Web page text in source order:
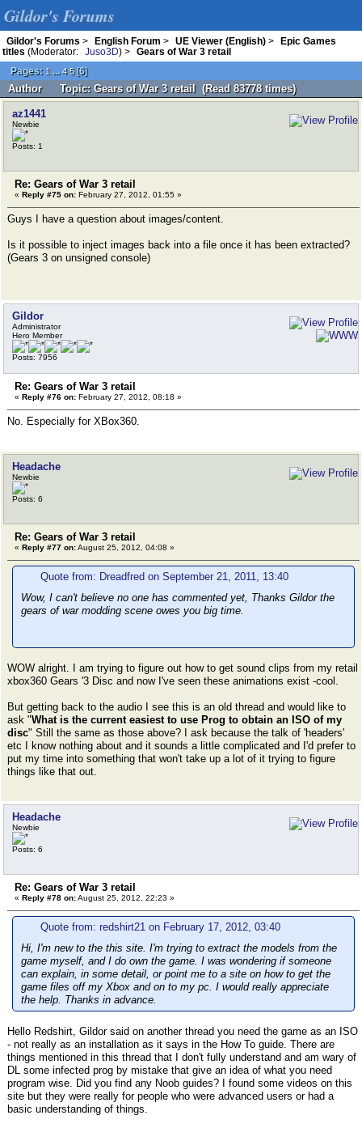
Gildor's Forums
Gildor's Forums > English Forum > UE Viewer (English) >
Epic Games
titles (Moderator: Juso3D) >
Gears of War 3 retail
Pages: 1 ... 4 5[6]
Author Topic: Gears of War 3 retail (Read 83778 times)
az1441
Newbie
Posts: 1
Re: Gears of War 3 retail
« Reply #75 on: February 27, 2012, 01:55 »
Guys I have a question about images/content.
Is it possible to inject images back into a file once it has been extracted?
(Gears 3 on unsigned console)
Gildor
Administrator
Hero Member
Posts: 7956
Re: Gears of War 3 retail
« Reply #76 on: February 27, 2012, 08:18 »
No. Especially for XBox360.
Headache
Newbie
Posts: 6
Re: Gears of War 3 retail
« Reply #77 on:August 25, 2012, 04:08 »
Quote from: Dreadfred on September 21, 2011, 13:40
Wow, I can't believe no one has commented yet, Thanks Gildor the
gears of war modding scene owes you big time.
WOW alright. I am trying to figure out how to get sound clips from my retail
xbox360 Gears '3 Disc and now I've seen these animations exist -cool.
But getting back to the audio I see this is an old thread and would like to
ask "What is the current easiest to use Prog to obtain an ISO of my
disc" Still the same as those above? I ask because the talk of 'headers'
etc I know nothing about and it sounds a little complicated and I'd prefer to
put my time into something that won't take up a lot of it trying to figure
things like that out.
Headache
Newbie
Posts: 6
Re: Gears of War 3 retail
« Reply #78 on:August 25, 2012, 22:23 »
Quote from: redshirt21 on February 17, 2012, 03:40
Hi, I'm new to the this site. I'm trying to extract the models from the
game myself, and I do own the game. I was wondering if someone
can explain, in some detail, or point me to a site on how to get the
game files off my Xbox and on to my pc. I would really appreciate
the help. Thanks in advance.
Hello Redshirt, Gildor said on another thread you need the game as an ISO
- not really as an installation as it says in the How To guide. There are
things mentioned in this thread that I don't fully understand and am wary of
DL some infected prog by mistake that give an idea of what you need
program wise. Did you find any Noob guides? I found some videos on this
site but they were really for people who were advanced users or had a
basic understanding of things.